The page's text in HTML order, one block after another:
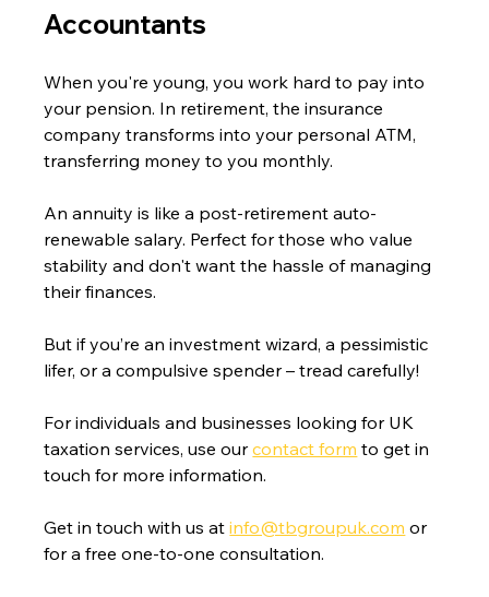
Accountants
When you're young, you work hard to pay into
your pension. In retirement, the insurance
company transforms into your personal ATM,
transferring money to you monthly.
An annuity is like a post-retirement auto-
renewable salary. Perfect for those who value
stability and don't want the hassle of managing
their finances.
But if you’re an investment wizard, a pessimistic
lifer, or a compulsive spender – tread carefully!
For individuals and businesses looking for UK
taxation services, use our contact form to get in
touch for more information.
Get in touch with us at info@tbgroupuk.com or
for a free one-to-one consultation.